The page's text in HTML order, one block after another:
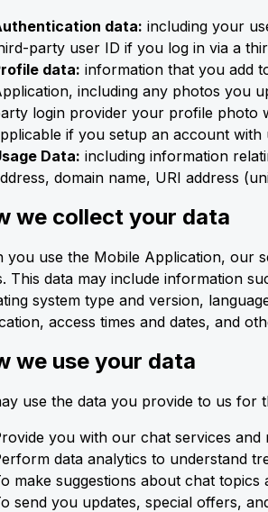
data: including your
party user ID if you log in via a
data: information that you add
including any photos you
login provider your profile photo
if you setup an account with
Data: including information
domain name, URI address
we collect your data
you use the Mobile Application, our
This data may include information
system type and version,
access times and dates, and
we use your data
use the data you provide to us for
you with our chat services and
data analytics to understand
make suggestions about chat
send you updates, special offers,